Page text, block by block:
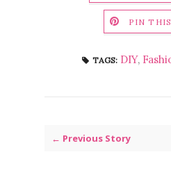
PIN
TAGS: DIY,
← Previous Story